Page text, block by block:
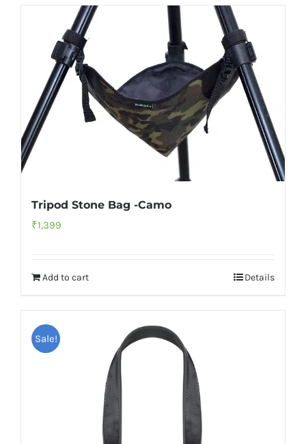
Tripod Stone Bag -Camo
₹1,399
Add to cart Details
Sale!